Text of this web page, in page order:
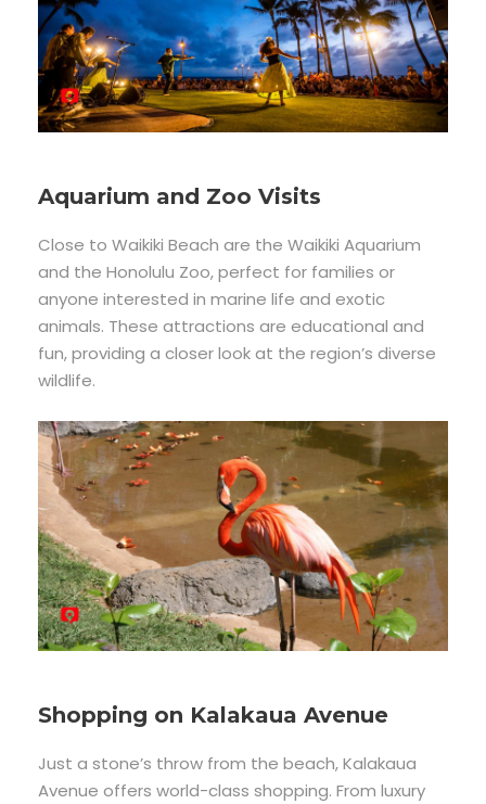
Aquarium and Zoo Visits
Close to Waikiki Beach are the Waikiki Aquarium
and the Honolulu Zoo, perfect for families or
anyone interested in marine life and exotic
animals. These attractions are educational and
fun, providing a closer look at the region’s diverse
wildlife.
Shopping on Kalakaua Avenue
Just a stone’s throw from the beach, Kalakaua
Avenue offers world-class shopping. From luxury